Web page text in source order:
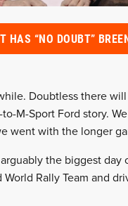
HAS “NO DOUBT”
Doubtless there
M-Sport Ford story.
went with the longer
the biggest day
Rally Team and